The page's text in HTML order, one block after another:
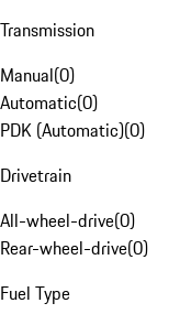
Transmission
Manual(0)
Automatic(0)
PDK (Automatic)(0)
Drivetrain
All-wheel-drive(0)
Rear-wheel-drive(0)
Fuel Type